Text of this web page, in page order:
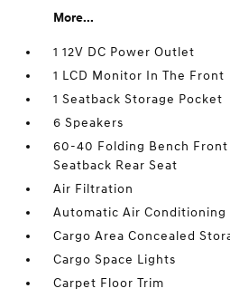
More...
1 12V DC Power Outlet
1 LCD Monitor In The Front
1 Seatback Storage Pocket
6 Speakers
60-40 Folding Bench
Seatback Rear Seat
Air Filtration
Automatic Air Conditioning
Cargo Area Concealed
Cargo Space Lights
Carpet Floor Trim